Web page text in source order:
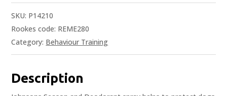
SKU: P14210
Rookes code: REME280
Category: Behaviour Training
Description